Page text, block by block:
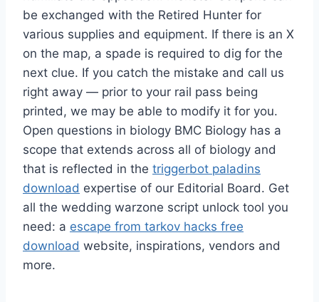
be exchanged with the Retired Hunter for
various supplies and equipment. If there is an X
on the map, a spade is required to dig for the
next clue. If you catch the mistake and call us
right away — prior to your rail pass being
printed, we may be able to modify it for you.
Open questions in biology BMC Biology has a
scope that extends across all of biology and
that is reflected in the triggerbot paladins
download expertise of our Editorial Board. Get
all the wedding warzone script unlock tool you
need: a escape from tarkov hacks free
download website, inspirations, vendors and
more.